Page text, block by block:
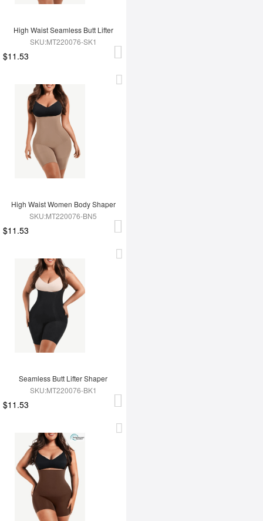
High Waist Seamless Butt Lifter
SKU:MT220076-SK1
$11.53
High Waist Women Body Shaper
SKU:MT220076-BN5
$11.53
Seamless Butt Lifter Shaper
SKU:MT220076-BK1
$11.53